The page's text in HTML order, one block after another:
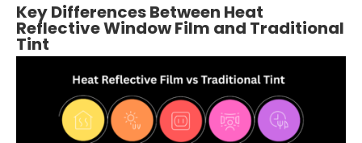
Key Differences Between Heat
Reflective Window Film and Traditional
Tint